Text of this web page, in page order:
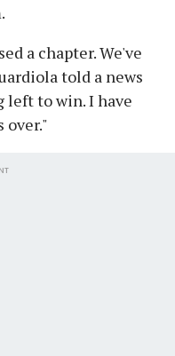
a chapter. We've
told a news
left to win. I have
over."